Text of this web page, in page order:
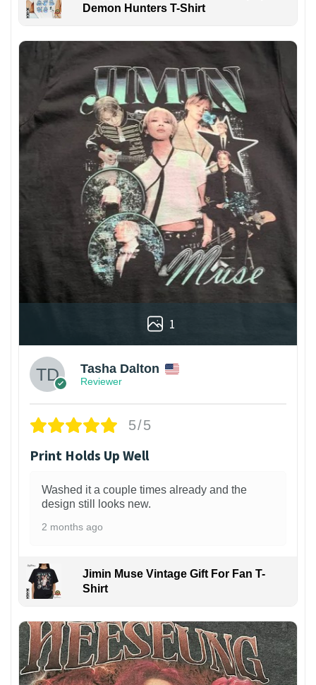
Demon Hunters T-Shirt
1
Tasha Dalton
Reviewer
5/5
Print Holds Up Well
Washed it a couple times already and the
design still looks new.
2 months ago
Jimin Muse Vintage Gift For Fan T-
Shirt